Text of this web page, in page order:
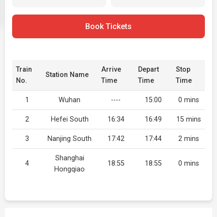
Book Tickets
Train
No.
Station Name
Arrive
Time
Depart
Time
Stop
Time
1 Wuhan ---- 15:00 0 mins
2 Hefei South 16:34 16:49 15 mins
3 Nanjing South 17:42 17:44 2 mins
4
Shanghai
Hongqiao
18:55 18:55 0 mins